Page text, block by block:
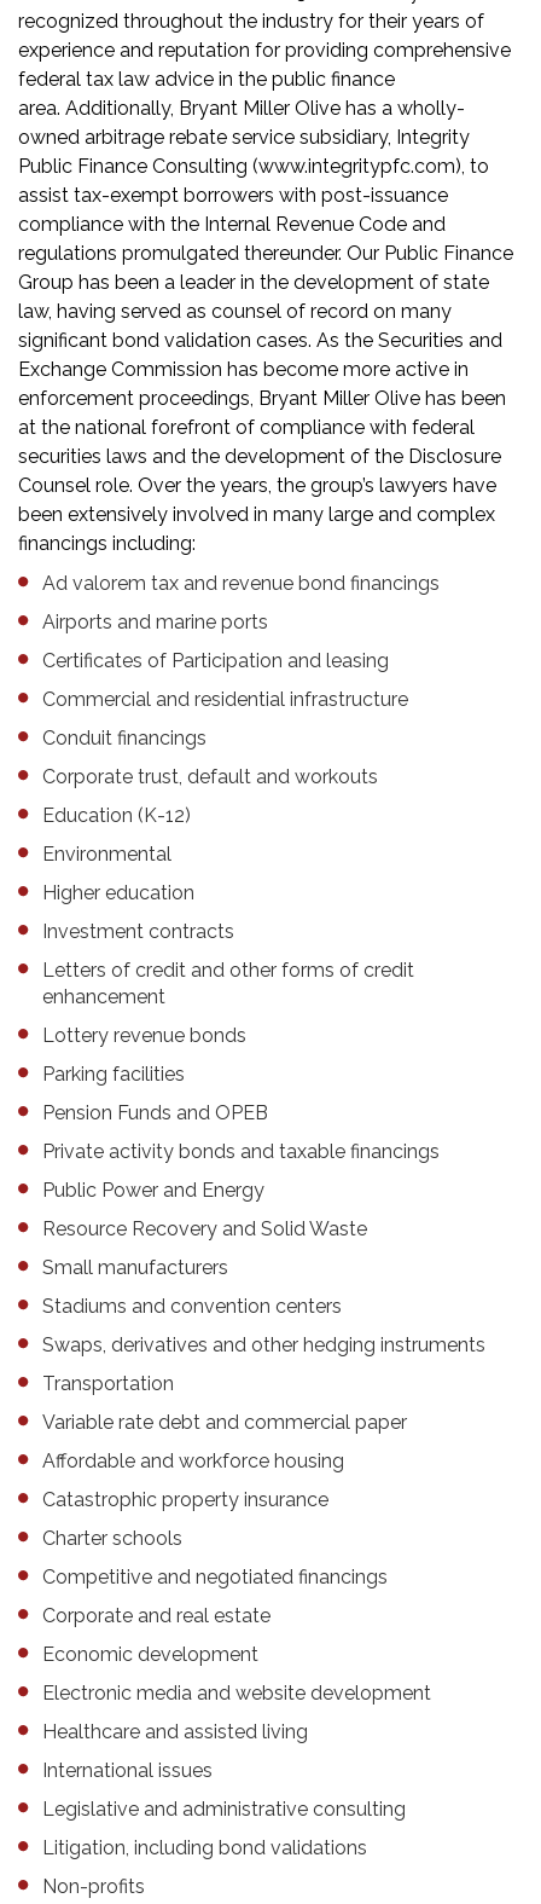
recognized throughout the industry for their years of
experience and reputation for providing comprehensive
federal tax law advice in the public finance
area. Additionally, Bryant Miller Olive has a wholly-
owned arbitrage rebate service subsidiary, Integrity
Public Finance Consulting (www.integritypfc.com), to
assist tax-exempt borrowers with post-issuance
compliance with the Internal Revenue Code and
regulations promulgated thereunder. Our Public Finance
Group has been a leader in the development of state
law, having served as counsel of record on many
significant bond validation cases. As the Securities and
Exchange Commission has become more active in
enforcement proceedings, Bryant Miller Olive has been
at the national forefront of compliance with federal
securities laws and the development of the Disclosure
Counsel role. Over the years, the group’s lawyers have
been extensively involved in many large and complex
financings including:
Ad valorem tax and revenue bond financings
Airports and marine ports
Certificates of Participation and leasing
Commercial and residential infrastructure
Conduit financings
Corporate trust, default and workouts
Education (K-12)
Environmental
Higher education
Investment contracts
Letters of credit and other forms of credit
enhancement
Lottery revenue bonds
Parking facilities
Pension Funds and OPEB
Private activity bonds and taxable financings
Public Power and Energy
Resource Recovery and Solid Waste
Small manufacturers
Stadiums and convention centers
Swaps, derivatives and other hedging instruments
Transportation
Variable rate debt and commercial paper
Affordable and workforce housing
Catastrophic property insurance
Charter schools
Competitive and negotiated financings
Corporate and real estate
Economic development
Electronic media and website development
Healthcare and assisted living
International issues
Legislative and administrative consulting
Litigation, including bond validations
Non-profits